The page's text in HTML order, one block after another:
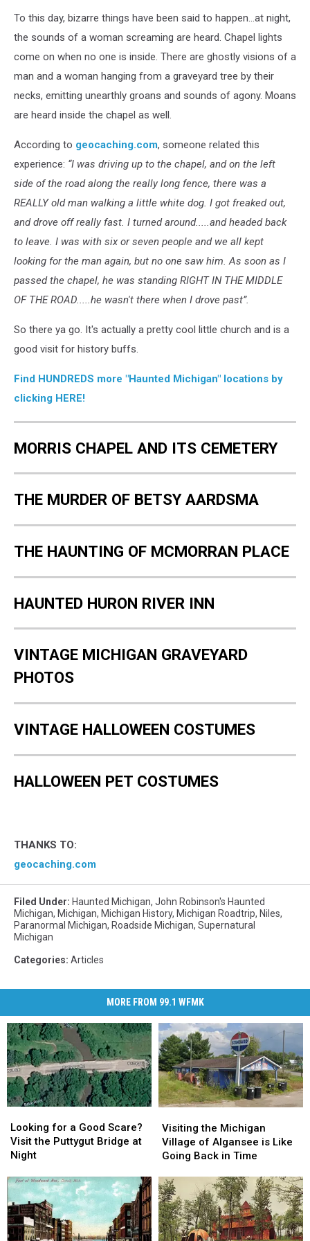
To this day, bizarre things have been said to happen...at night,
the sounds of a woman screaming are heard. Chapel lights
come on when no one is inside. There are ghostly visions of a
man and a woman hanging from a graveyard tree by their
necks, emitting unearthly groans and sounds of agony. Moans
are heard inside the chapel as well.
According to geocaching.com, someone related this
experience: “I was driving up to the chapel, and on the left
side of the road along the really long fence, there was a
REALLY old man walking a little white dog. I got freaked out,
and drove off really fast. I turned around.....and headed back
to leave. I was with six or seven people and we all kept
looking for the man again, but no one saw him. As soon as I
passed the chapel, he was standing RIGHT IN THE MIDDLE
OF THE ROAD.....he wasn't there when I drove past”.
So there ya go. It's actually a pretty cool little church and is a
good visit for history buffs.
Find HUNDREDS more "Haunted Michigan" locations by
clicking HERE!
MORRIS CHAPEL AND ITS CEMETERY
THE MURDER OF BETSY AARDSMA
THE HAUNTING OF MCMORRAN PLACE
HAUNTED HURON RIVER INN
VINTAGE MICHIGAN GRAVEYARD
PHOTOS
VINTAGE HALLOWEEN COSTUMES
HALLOWEEN PET COSTUMES
THANKS TO:
geocaching.com
Filed Under: Haunted Michigan, John Robinson's Haunted
Michigan, Michigan, Michigan History, Michigan Roadtrip, Niles,
Paranormal Michigan, Roadside Michigan, Supernatural
Michigan
Categories: Articles
MORE FROM 99.1 WFMK
for
a
Good
Visit
the
Puttygut
Bridge
at
Looking for a Good Scare?
Visit the Puttygut Bridge at
Night
for
a
Good
Visit
the
Puttygut
Bridge
at
the
Michigan
Village
Algansee
is
Like
Going
Back
Visiting the Michigan
Village of Algansee is Like
Going Back in Time
the
Michigan
Village
Algansee
is
Like
Going
Back